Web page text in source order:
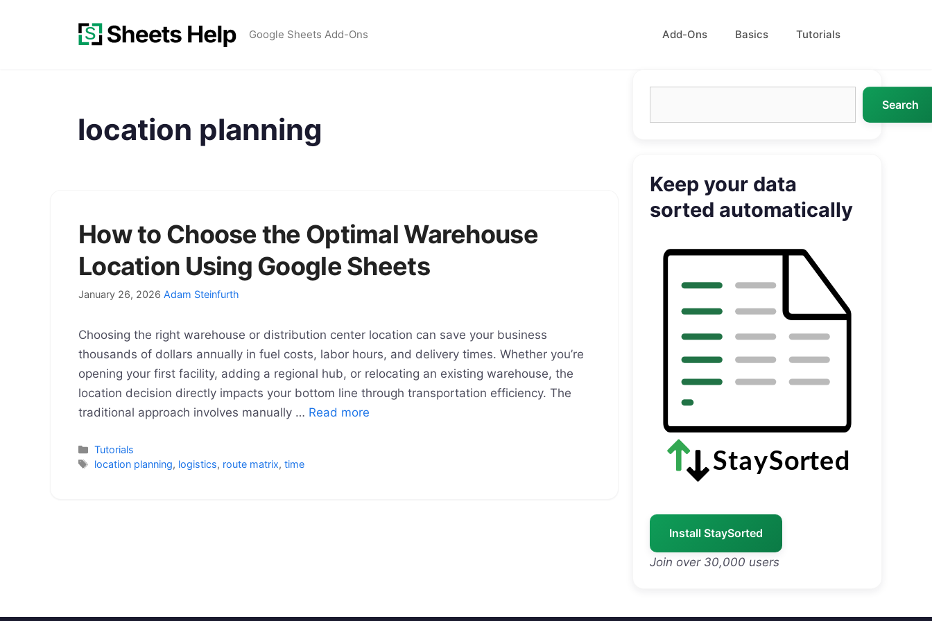
Google Sheets Add-Ons Add-Ons Basics Tutorials
location planning
How to Choose the Optimal Warehouse
Location Using Google Sheets
January 26, 2026 Adam Steinfurth
Choosing the right warehouse or distribution center location can save your business
thousands of dollars annually in fuel costs, labor hours, and delivery times. Whether you’re
opening your first facility, adding a regional hub, or relocating an existing warehouse, the
location decision directly impacts your bottom line through transportation efficiency. The
traditional approach involves manually … Read more
Categories
Tutorials
Tags
location planning, logistics, route matrix,time
Search
Keep your data
sorted automatically
Install StaySorted
Join over 30,000 users